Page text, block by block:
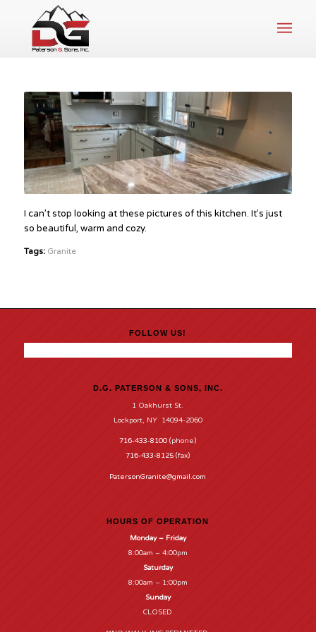
I can’t stop looking at these pictures of this kitchen. It’s just
so beautiful, warm and cozy.
Tags: Granite
FOLLOW US!
D.G. PATERSON & SONS, INC.
1 Oakhurst St.
Lockport, NY 14094-2060
716-433-8100 (phone)
716-433-8125 (fax)
PatersonGranite@gmail.com
HOURS OF OPERATION
Monday – Friday
8:00am – 4:00pm
Saturday
8:00am – 1:00pm
Sunday
CLOSED